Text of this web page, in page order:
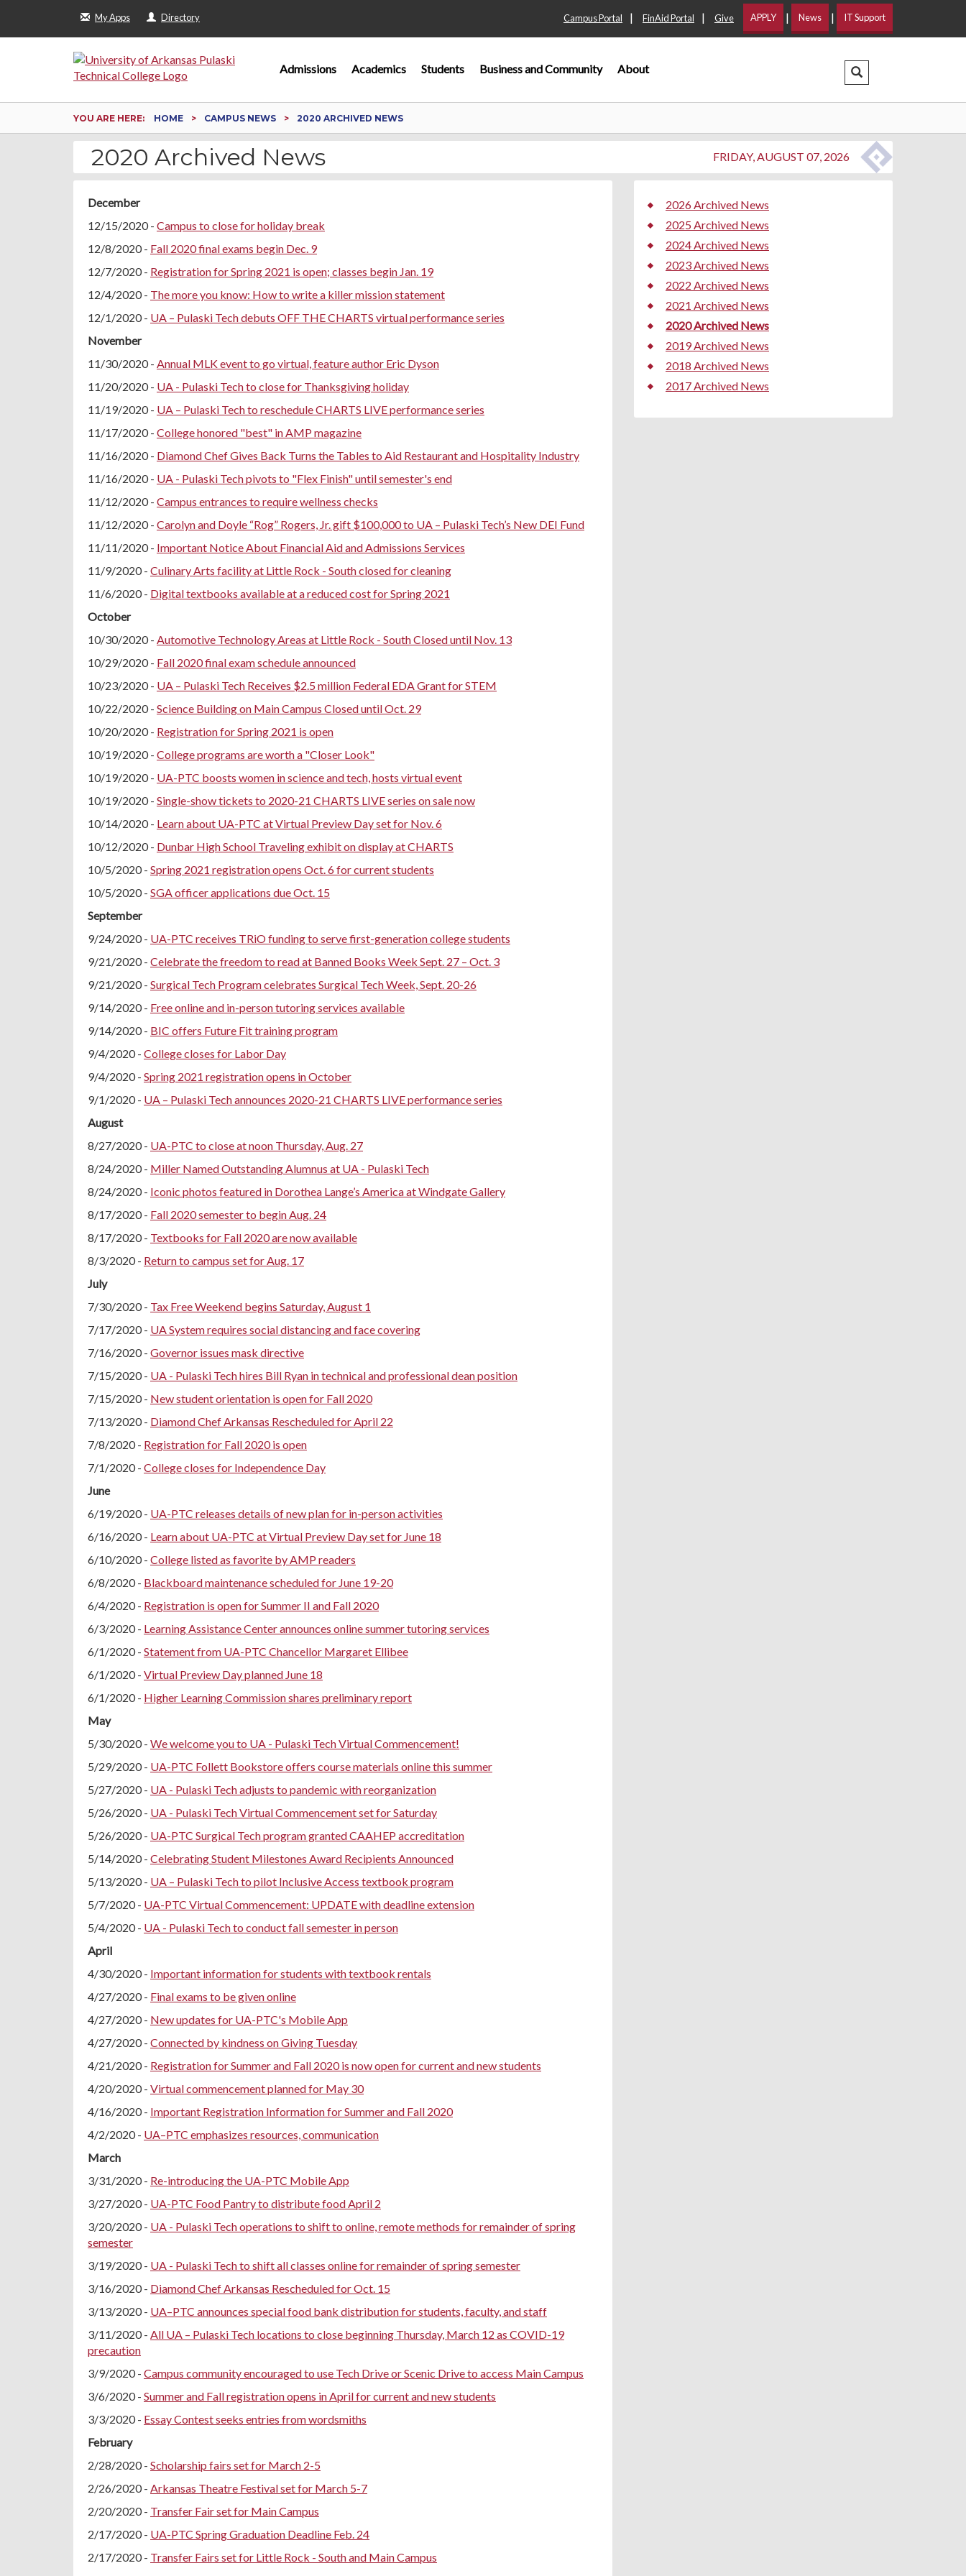
My Apps Directory Campus Portal | FinAid Portal | Give APPLY | News | IT Support
Admissions Academics Students Business and Community About Search Dropdown
YOU ARE HERE: HOME CAMPUS NEWS 2020 ARCHIVED NEWS
2020 Archived News FRIDAY, AUGUST 07, 2026
December
12/15/2020 - Campus to close for holiday break
12/8/2020 - Fall 2020 final exams begin Dec. 9
12/7/2020 - Registration for Spring 2021 is open; classes begin Jan. 19
12/4/2020 - The more you know: How to write a killer mission statement
12/1/2020 - UA – Pulaski Tech debuts OFF THE CHARTS virtual performance series
November
11/30/2020 - Annual MLK event to go virtual, feature author Eric Dyson
11/20/2020 - UA - Pulaski Tech to close for Thanksgiving holiday
11/19/2020 - UA – Pulaski Tech to reschedule CHARTS LIVE performance series
11/17/2020 - College honored "best" in AMP magazine
11/16/2020 - Diamond Chef Gives Back Turns the Tables to Aid Restaurant and Hospitality Industry
11/16/2020 - UA - Pulaski Tech pivots to "Flex Finish" until semester's end
11/12/2020 - Campus entrances to require wellness checks
11/12/2020 - Carolyn and Doyle “Rog” Rogers, Jr. gift $100,000 to UA – Pulaski Tech’s New DEI Fund
11/11/2020 - Important Notice About Financial Aid and Admissions Services
11/9/2020 - Culinary Arts facility at Little Rock - South closed for cleaning
11/6/2020 - Digital textbooks available at a reduced cost for Spring 2021
October
10/30/2020 - Automotive Technology Areas at Little Rock - South Closed until Nov. 13
10/29/2020 - Fall 2020 final exam schedule announced
10/23/2020 - UA – Pulaski Tech Receives $2.5 million Federal EDA Grant for STEM
10/22/2020 - Science Building on Main Campus Closed until Oct. 29
10/20/2020 - Registration for Spring 2021 is open
10/19/2020 - College programs are worth a "Closer Look"
10/19/2020 - UA-PTC boosts women in science and tech, hosts virtual event
10/19/2020 - Single-show tickets to 2020-21 CHARTS LIVE series on sale now
10/14/2020 - Learn about UA-PTC at Virtual Preview Day set for Nov. 6
10/12/2020 - Dunbar High School Traveling exhibit on display at CHARTS
10/5/2020 - Spring 2021 registration opens Oct. 6 for current students
10/5/2020 - SGA officer applications due Oct. 15
September
9/24/2020 - UA-PTC receives TRiO funding to serve first-generation college students
9/21/2020 - Celebrate the freedom to read at Banned Books Week Sept. 27 – Oct. 3
9/21/2020 - Surgical Tech Program celebrates Surgical Tech Week, Sept. 20-26
9/14/2020 - Free online and in-person tutoring services available
9/14/2020 - BIC offers Future Fit training program
9/4/2020 - College closes for Labor Day
9/4/2020 - Spring 2021 registration opens in October
9/1/2020 - UA – Pulaski Tech announces 2020-21 CHARTS LIVE performance series
August
8/27/2020 - UA-PTC to close at noon Thursday, Aug. 27
8/24/2020 - Miller Named Outstanding Alumnus at UA - Pulaski Tech
8/24/2020 - Iconic photos featured in Dorothea Lange’s America at Windgate Gallery
8/17/2020 - Fall 2020 semester to begin Aug. 24
8/17/2020 - Textbooks for Fall 2020 are now available
8/3/2020 - Return to campus set for Aug. 17
July
7/30/2020 - Tax Free Weekend begins Saturday, August 1
7/17/2020 - UA System requires social distancing and face covering
7/16/2020 - Governor issues mask directive
7/15/2020 - UA - Pulaski Tech hires Bill Ryan in technical and professional dean position
7/15/2020 - New student orientation is open for Fall 2020
7/13/2020 - Diamond Chef Arkansas Rescheduled for April 22
7/8/2020 - Registration for Fall 2020 is open
7/1/2020 - College closes for Independence Day
June
6/19/2020 - UA-PTC releases details of new plan for in-person activities
6/16/2020 - Learn about UA-PTC at Virtual Preview Day set for June 18
6/10/2020 - College listed as favorite by AMP readers
6/8/2020 - Blackboard maintenance scheduled for June 19-20
6/4/2020 - Registration is open for Summer II and Fall 2020
6/3/2020 - Learning Assistance Center announces online summer tutoring services
6/1/2020 - Statement from UA-PTC Chancellor Margaret Ellibee
6/1/2020 - Virtual Preview Day planned June 18
6/1/2020 - Higher Learning Commission shares preliminary report
May
5/30/2020 - We welcome you to UA - Pulaski Tech Virtual Commencement!
5/29/2020 - UA-PTC Follett Bookstore offers course materials online this summer
5/27/2020 - UA - Pulaski Tech adjusts to pandemic with reorganization
5/26/2020 - UA - Pulaski Tech Virtual Commencement set for Saturday
5/26/2020 - UA-PTC Surgical Tech program granted CAAHEP accreditation
5/14/2020 - Celebrating Student Milestones Award Recipients Announced
5/13/2020 - UA – Pulaski Tech to pilot Inclusive Access textbook program
5/7/2020 - UA-PTC Virtual Commencement: UPDATE with deadline extension
5/4/2020 - UA - Pulaski Tech to conduct fall semester in person
April
4/30/2020 - Important information for students with textbook rentals
4/27/2020 - Final exams to be given online
4/27/2020 - New updates for UA-PTC's Mobile App
4/27/2020 - Connected by kindness on Giving Tuesday
4/21/2020 - Registration for Summer and Fall 2020 is now open for current and new students
4/20/2020 - Virtual commencement planned for May 30
4/16/2020 - Important Registration Information for Summer and Fall 2020
4/2/2020 - UA–PTC emphasizes resources, communication
March
3/31/2020 - Re-introducing the UA-PTC Mobile App
3/27/2020 - UA-PTC Food Pantry to distribute food April 2
3/20/2020 - UA - Pulaski Tech operations to shift to online, remote methods for remainder of spring
semester
3/19/2020 - UA - Pulaski Tech to shift all classes online for remainder of spring semester
3/16/2020 - Diamond Chef Arkansas Rescheduled for Oct. 15
3/13/2020 - UA–PTC announces special food bank distribution for students, faculty, and staff
3/11/2020 - All UA – Pulaski Tech locations to close beginning Thursday, March 12 as COVID-19
precaution
3/9/2020 - Campus community encouraged to use Tech Drive or Scenic Drive to access Main Campus
3/6/2020 - Summer and Fall registration opens in April for current and new students
3/3/2020 - Essay Contest seeks entries from wordsmiths
February
2/28/2020 - Scholarship fairs set for March 2-5
2/26/2020 - Arkansas Theatre Festival set for March 5-7
2/20/2020 - Transfer Fair set for Main Campus
2/17/2020 - UA-PTC Spring Graduation Deadline Feb. 24
2/17/2020 - Transfer Fairs set for Little Rock - South and Main Campus
2026 Archived News
2025 Archived News
2024 Archived News
2023 Archived News
2022 Archived News
2021 Archived News
2020 Archived News
2019 Archived News
2018 Archived News
2017 Archived News